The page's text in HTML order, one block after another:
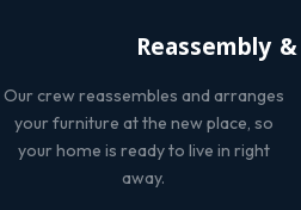
Reassembly
Our crew reassembles and arranges
your furniture at the new place, so
your home is ready to live in right
away.